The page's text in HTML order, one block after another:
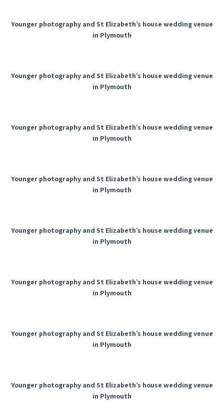
Younger photography and St Elizabeth’s house wedding venue
in Plymouth
Younger photography and St Elizabeth’s house wedding venue
in Plymouth
Younger photography and St Elizabeth’s house wedding venue
in Plymouth
Younger photography and St Elizabeth’s house wedding venue
in Plymouth
Younger photography and St Elizabeth’s house wedding venue
in Plymouth
Younger photography and St Elizabeth’s house wedding venue
in Plymouth
Younger photography and St Elizabeth’s house wedding venue
in Plymouth
Younger photography and St Elizabeth’s house wedding venue
in Plymouth